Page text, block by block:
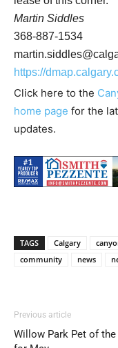
Martin Siddles
368-887-1534
https://
Click here to the
home page for the
updates.
TAGS Calgary
community
news
Previous article
Willow Park Pet of